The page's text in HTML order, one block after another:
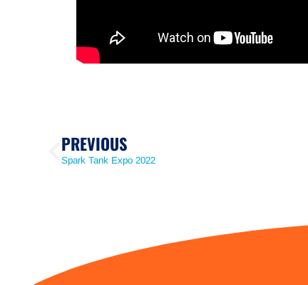
PREVIOUS
Spark Tank Expo 2022